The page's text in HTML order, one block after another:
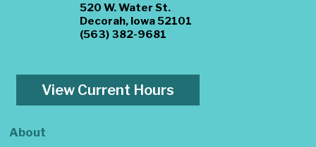
520 W. Water St.
Decorah, Iowa 52101
(563) 382-9681
View Current Hours
About